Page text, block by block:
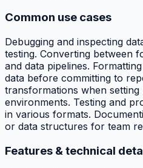
Common use cases
Debugging and inspecting
testing. Converting between
and data pipelines.
data before committing to
transformations when setting
environments. Testing and
in various formats.
or data structures for team
Features & technical